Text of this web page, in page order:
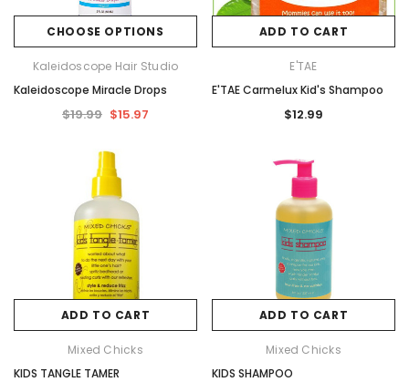
CHOOSE OPTIONS
Kaleidoscope Hair Studio
Kaleidoscope Miracle Drops
$19.99 $15.97
ADD TO CART
E'TAE
E'TAE Carmelux Kid's Shampoo
$12.99
ADD TO CART
Mixed Chicks
KIDS TANGLE TAMER
ADD TO CART
Mixed Chicks
KIDS SHAMPOO